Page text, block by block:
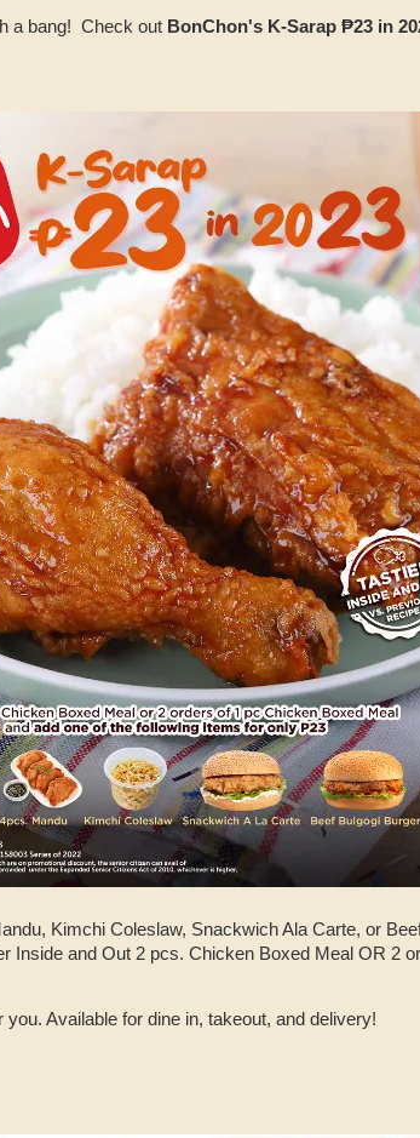
a bang! Check out BonChon's K-Sarap ₱23 in
Kimchi Coleslaw, Snackwich Ala Carte, or
Inside and Out 2 pcs. Chicken Boxed Meal OR 2
Available for dine in, takeout, and delivery!